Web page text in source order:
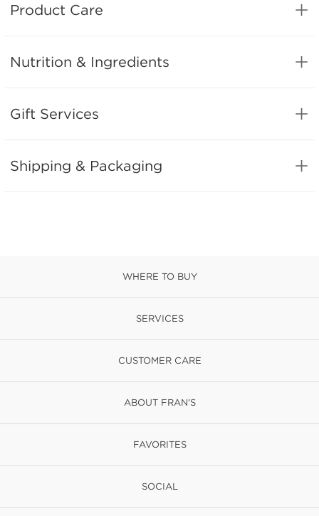
Product Care
Nutrition & Ingredients
Gift Services
Shipping & Packaging
WHERE TO BUY
SERVICES
CUSTOMER CARE
ABOUT FRAN'S
FAVORITES
SOCIAL